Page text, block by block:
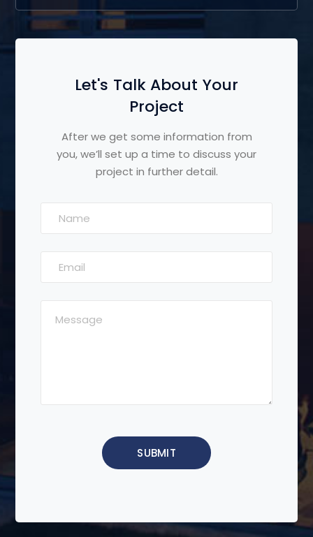
Let's Talk About Your
Project
After we get some information from
you, we’ll set up a time to discuss your
project in further detail.